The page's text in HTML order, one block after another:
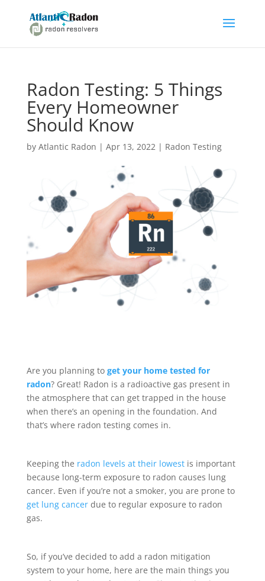
Radon Testing: 5 Things
Every Homeowner
Should Know
by Atlantic Radon | Apr 13, 2022| Radon Testing
Are you planning to get your home tested for
radon? Great! Radon is a radioactive gas present in
the atmosphere that can get trapped in the house
when there’s an opening in the foundation. And
that’s where radon testing comes in.
Keeping the radon levels at their lowestis important
because long-term exposure to radon causes lung
cancer. Even if you’re not a smoker, you are prone to
get lung cancerdue to regular exposure to radon
gas.
So, if you’ve decided to add a radon mitigation
system to your home, here are the main things you